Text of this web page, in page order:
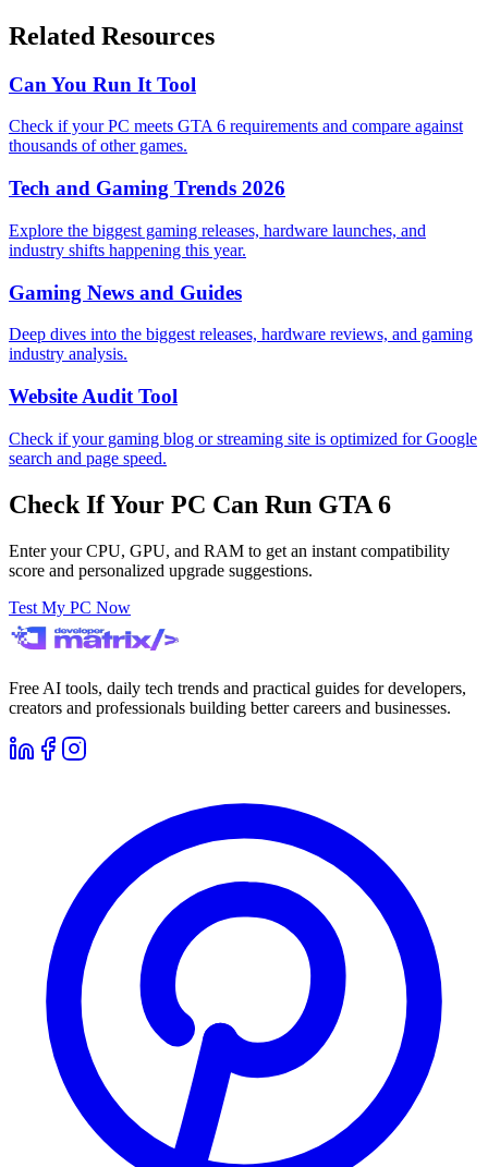
Related Resources
Can You Run It Tool
Check if your PC meets GTA 6 requirements and compare against
thousands of other games.
Tech and Gaming Trends 2026
Explore the biggest gaming releases, hardware launches, and
industry shifts happening this year.
Gaming News and Guides
Deep dives into the biggest releases, hardware reviews, and gaming
industry analysis.
Website Audit Tool
Check if your gaming blog or streaming site is optimized for Google
search and page speed.
Check If Your PC Can Run GTA 6
Enter your CPU, GPU, and RAM to get an instant compatibility
score and personalized upgrade suggestions.
Test My PC Now
Free AI tools, daily tech trends and practical guides for developers,
creators and professionals building better careers and businesses.